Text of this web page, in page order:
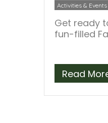
Activities & Events
Get ready
fun-filled
Read